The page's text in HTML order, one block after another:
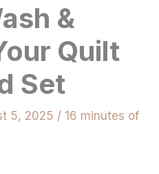
&
Quilt
Set
5, 2025 / 16 minutes of